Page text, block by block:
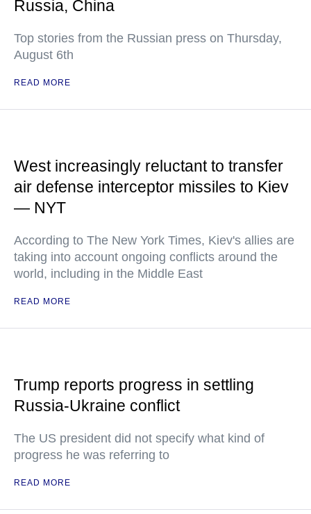
Russia, China
Top stories from the Russian press on Thursday,
August 6th
READ MORE
West increasingly reluctant to transfer
air defense interceptor missiles to Kiev
— NYT
According to The New York Times, Kiev's allies are
taking into account ongoing conflicts around the
world, including in the Middle East
READ MORE
Trump reports progress in settling
Russia-Ukraine conflict
The US president did not specify what kind of
progress he was referring to
READ MORE